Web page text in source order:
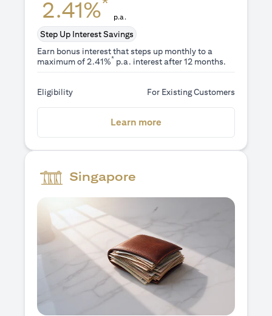
2.41% p.a.
Step Up Interest Savings
Earn bonus interest that steps up monthly to a
maximum of 2.41%* p.a. interest after 12 months.
Eligibility For Existing Customers
Learn more
Singapore